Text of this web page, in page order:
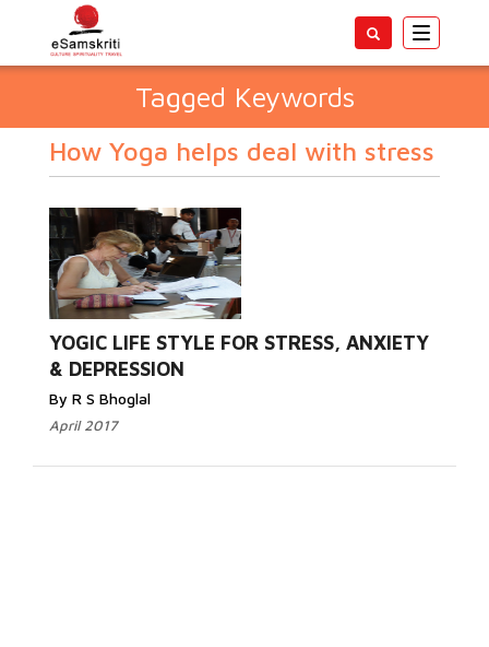
Toggle
Tagged Keywords
How Yoga helps deal with stress
YOGIC LIFE STYLE FOR STRESS, ANXIETY
& DEPRESSION
By R S Bhoglal
April 2017